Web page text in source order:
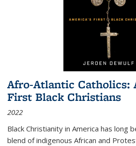
Afro-Atlantic Catholics:
First Black Christians
2022
Black Christianity in America has long
blend of indigenous African and